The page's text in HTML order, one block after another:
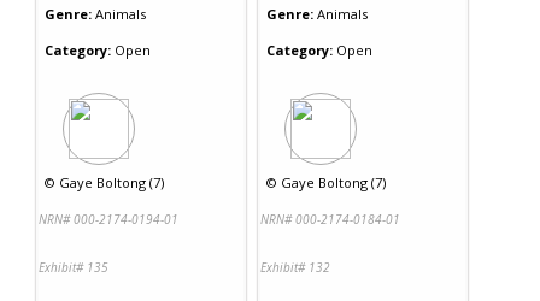
Genre: Animals
Category: Open
© Gaye Boltong (7)
NRN# 000-2174-0194-01
Exhibit# 135
Genre: Animals
Category: Open
© Gaye Boltong (7)
NRN# 000-2174-0184-01
Exhibit# 132